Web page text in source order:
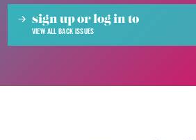
sign up or log in to
VIEW ALL BACK ISSUES